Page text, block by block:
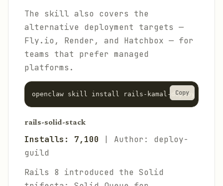
The skill also covers the
alternative deployment targets —
Fly.io, Render, and Hatchbox — for
teams that prefer managed
platforms.
Copy
rails-solid-stack
Installs: 7,100 | Author: deploy-
guild
Rails 8 introduced the Solid